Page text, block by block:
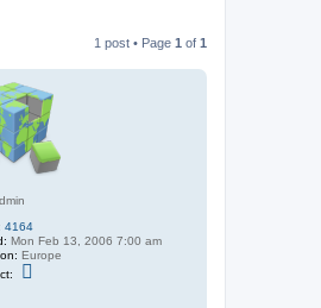
1 post • Page 1 of 1
4164
Mon Feb 13, 2006 7:00 am
Europe